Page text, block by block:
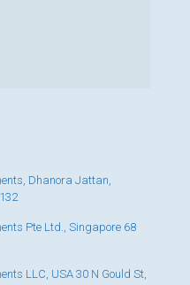
Dhanora Jattan,
Pte Ltd., Singapore 68
LLC, USA 30 N Gould St,